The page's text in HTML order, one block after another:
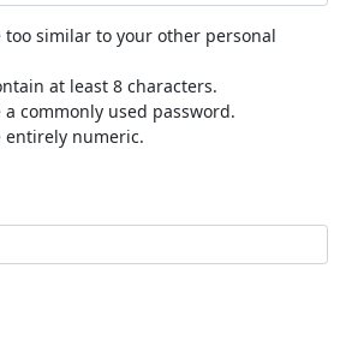
too similar to your other personal
at least 8 characters.
a commonly used password.
entirely numeric.